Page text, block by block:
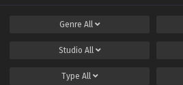
Genre All
Studio All
Type All